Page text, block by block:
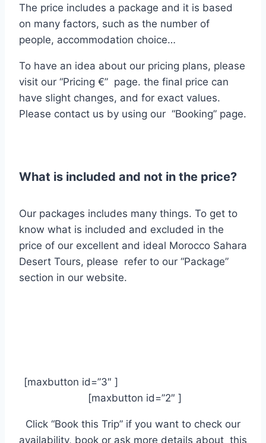
The price includes a package and it is based
on many factors, such as the number of
people, accommodation choice…
To have an idea about our pricing plans, please
visit our “Pricing €” page. the final price can
have slight changes, and for exact values.
Please contact us by using our “Booking” page.
What is included and not in the price?
Our packages includes many things. To get to
know what is included and excluded in the
price of our excellent and ideal Morocco Sahara
Desert Tours, please refer to our “Package”
section in our website.
[maxbutton id=”3″ ]
[maxbutton id=”2″ ]
Click “Book this Trip” if you want to check our
availability, book or ask more details about this